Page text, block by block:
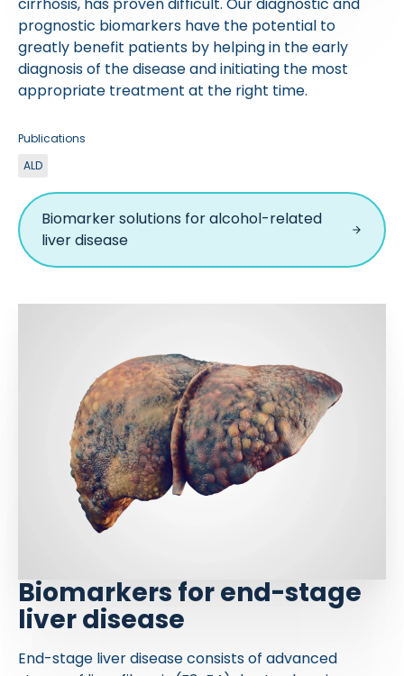
prognostic biomarkers have the potential to
greatly benefit patients by helping in the early
diagnosis of the disease and initiating the most
appropriate treatment at the right time.
Publications
ALD
Biomarker solutions for alcohol-related
liver disease
Biomarkers for end-stage
liver disease
End-stage liver disease consists of advanced